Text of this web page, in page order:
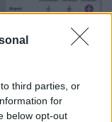
third parties, or
for
below opt-out
All-Island Strategic
from around